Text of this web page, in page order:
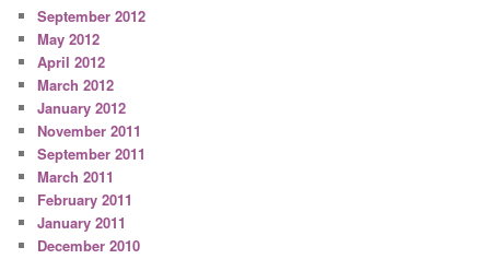
September 2012
May 2012
April 2012
March 2012
January 2012
November 2011
September 2011
March 2011
February 2011
January 2011
December 2010